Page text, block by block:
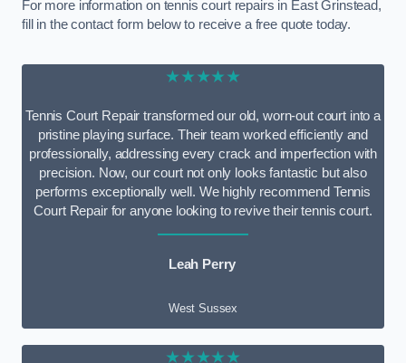
For more information on tennis court repairs in East Grinstead,
fill in the contact form below to receive a free quote today.
★★★★★
Tennis Court Repair transformed our old, worn-out court into a
pristine playing surface. Their team worked efficiently and
professionally, addressing every crack and imperfection with
precision. Now, our court not only looks fantastic but also
performs exceptionally well. We highly recommend Tennis
Court Repair for anyone looking to revive their tennis court.
Leah Perry
West Sussex
★★★★★